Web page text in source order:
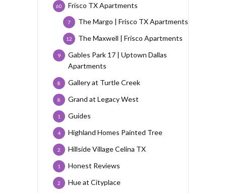
Frisco TX Apartments
60
The Margo | Frisco TX Apartments
7
The Maxwell | Frisco Apartments
12
Gables Park 17 | Uptown Dallas
Apartments
9
Gallery at Turtle Creek
8
Grand at Legacy West
8
Guides
1
Highland Homes Painted Tree
4
Hillside Village Celina TX
2
Honest Reviews
1
Hue at Cityplace
2